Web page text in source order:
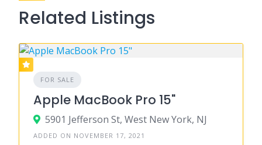
Related Listings
FOR SALE
Apple MacBook Pro 15"
5901 Jefferson St, West New York, NJ
ADDED ON NOVEMBER 17, 2021